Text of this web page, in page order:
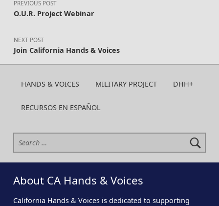
PREVIOUS POST
O.U.R. Project Webinar
NEXT POST
Join California Hands & Voices
HANDS & VOICES MILITARY PROJECT DHH+
RECURSOS EN ESPAÑOL
Search for:
About CA Hands & Voices
California Hands & Voices is dedicated to supporting